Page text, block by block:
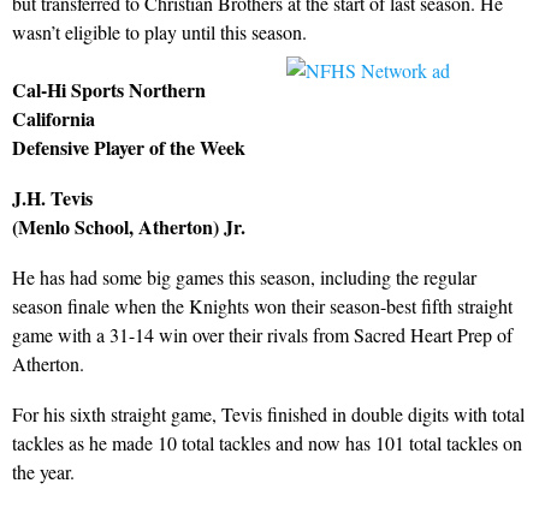
wasn’t eligible to play until this season.
Cal-Hi Sports Northern
California
Defensive Player of the Week
J.H. Tevis
(Menlo School, Atherton) Jr.
He has had some big games this season, including the regular
season finale when the Knights won their season-best fifth straight
game with a 31-14 win over their rivals from Sacred Heart Prep of
Atherton.
For his sixth straight game, Tevis finished in double digits with total
tackles as he made 10 total tackles and now has 101 total tackles on
the year.